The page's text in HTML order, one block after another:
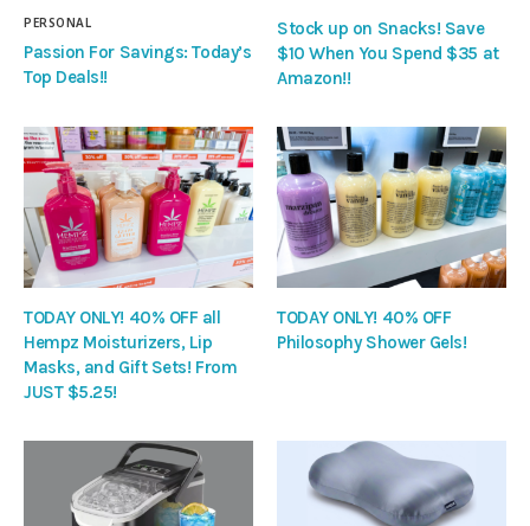
PERSONAL
Passion For Savings: Today’s
Top Deals!!
Stock up on Snacks! Save
$10 When You Spend $35 at
Amazon!!
TODAY ONLY! 40% OFF all
Hempz Moisturizers, Lip
Masks, and Gift Sets! From
JUST $5.25!
TODAY ONLY! 40% OFF
Philosophy Shower Gels!